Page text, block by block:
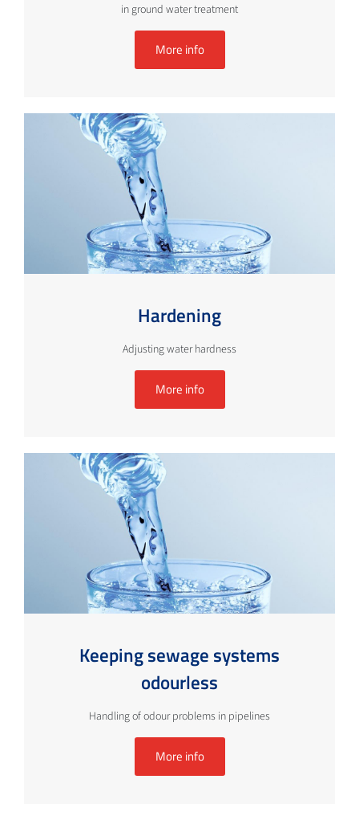
in ground water treatment
More info
Hardening
Adjusting water hardness
More info
Keeping sewage systems
odourless
Handling of odour problems in pipelines
More info